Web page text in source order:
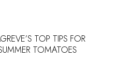
TOP TIPS FOR
TOMATOES